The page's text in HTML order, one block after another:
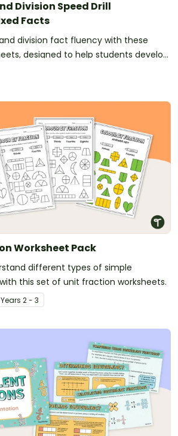
Division Speed Drill
Facts
division fact fluency with these
designed to help students develop
of multiplication facts from 2 to 12.
Worksheet Pack
different types of simple
this set of unit fraction worksheets.
Years 2 - 3